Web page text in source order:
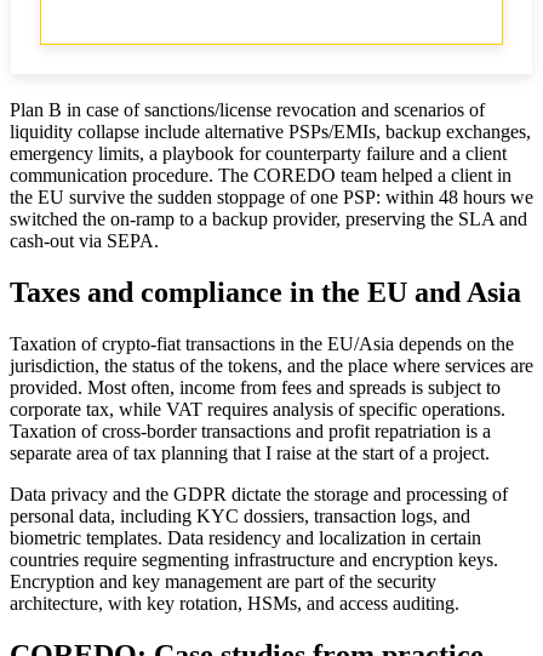
Plan B in case of sanctions/license revocation and scenarios of
liquidity collapse include alternative PSPs/EMIs, backup exchanges,
emergency limits, a playbook for counterparty failure and a client
communication procedure. The COREDO team helped a client in
the EU survive the sudden stoppage of one PSP: within 48 hours we
switched the on-ramp to a backup provider, preserving the SLA and
cash-out via SEPA.
Taxes and compliance in the EU and Asia
Taxation of crypto-fiat transactions in the EU/Asia depends on the
jurisdiction, the status of the tokens, and the place where services are
provided. Most often, income from fees and spreads is subject to
corporate tax, while VAT requires analysis of specific operations.
Taxation of cross-border transactions and profit repatriation is a
separate area of tax planning that I raise at the start of a project.
Data privacy and the GDPR dictate the storage and processing of
personal data, including KYC dossiers, transaction logs, and
biometric templates. Data residency and localization in certain
countries require segmenting infrastructure and encryption keys.
Encryption and key management are part of the security
architecture, with key rotation, HSMs, and access auditing.